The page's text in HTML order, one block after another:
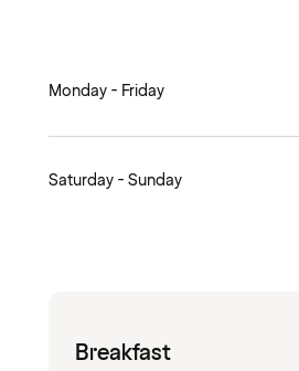
Monday - Friday
Saturday - Sunday
Breakfast